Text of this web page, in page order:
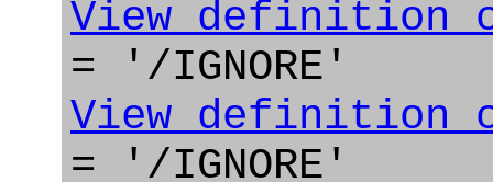
= '/IGNORE'
= '/IGNORE'